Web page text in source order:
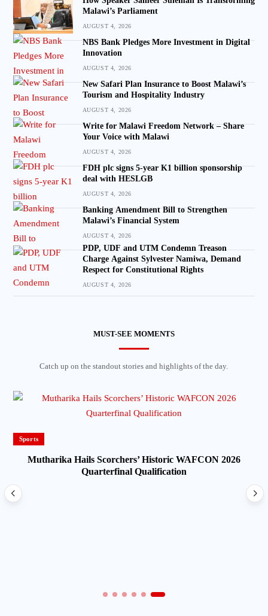
Malawi’s Parliament
AUGUST 4, 2026
NBS Bank Pledges More Investment in Digital
Innovation
AUGUST 4, 2026
New Safari Plan Insurance to Boost Malawi’s
Tourism and Hospitality Industry
AUGUST 4, 2026
Write for Malawi Freedom Network – Share
Your Voice with Malawi
AUGUST 4, 2026
FDH plc signs 5-year K1 billion sponsorship
deal with HESLGB
AUGUST 4, 2026
Banking Amendment Bill to Strengthen
Malawi’s Financial System
AUGUST 4, 2026
PDP, UDF and UTM Condemn Treason
Charge Against Sylvester Namiwa, Demand
Respect for Constitutional Rights
AUGUST 4, 2026
MUST-SEE MOMENTS
Catch up on the standout stories and highlights of the day.
Sports
Mutharika Hails Scorchers’ Historic WAFCON 2026
Quarterfinal Qualification